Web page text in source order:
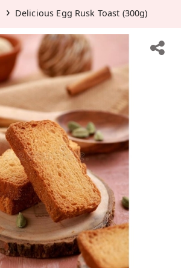
Delicious Egg Rusk Toast (300g)